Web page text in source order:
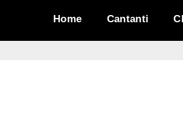
Home Cantanti